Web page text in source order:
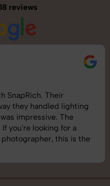
reviews
SnapRich. Their
they handled lighting
impressive. The
you're looking for a
this is the